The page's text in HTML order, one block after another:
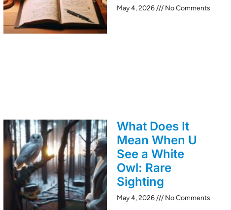
May 4, 2026 No Comments
What Does It
Mean When U
See a White
Owl: Rare
Sighting
May 4, 2026 No Comments